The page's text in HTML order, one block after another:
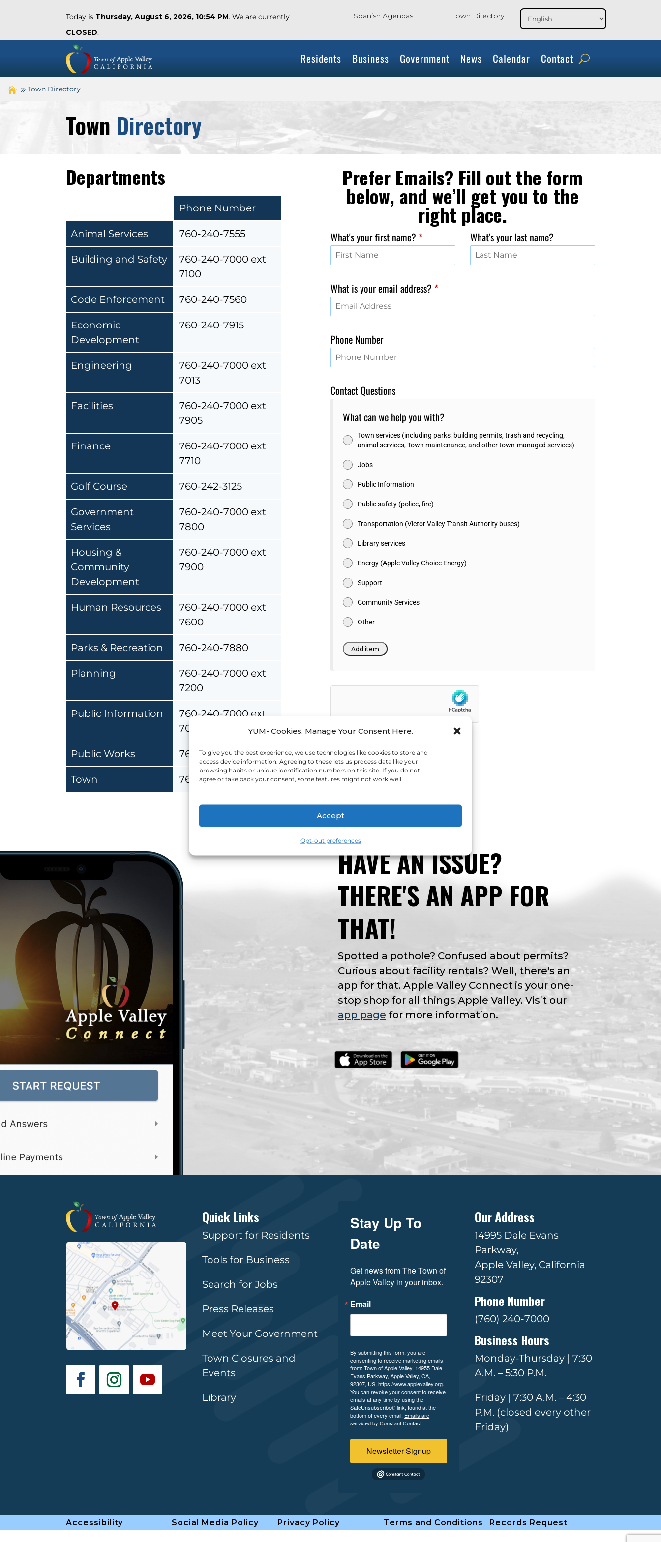
YUM- Cookies. Manage Your Consent Here.
To give you the best experience, we use technologies like cookies to store and
access device information. Agreeing to these lets us process data like your
browsing habits or unique identification numbers on this site. If you do not
agree or take back your consent, some features might not work well.
Accept
Opt-out preferences
Today is Thursday, August 6, 2026, 10:54 PM. We are currently
CLOSED.
Spanish Agendas Town Directory
Residents Business Government News Calendar Contact
Town Directory
Town Directory
Departments
Animal Services
Building and Safety
Code Enforcement
Economic
Development
Engineering
Facilities
Finance
Golf Course
Government
Services
Housing &
Community
Development
Human Resources
Parks & Recreation
Planning
Public Information
Public Works
Town
Phone Number
760-240-7555
760-240-7000 ext
7100
760-240-7560
760-240-7915
760-240-7000 ext
7013
760-240-7000 ext
7905
760-240-7000 ext
7710
760-242-3125
760-240-7000 ext
7800
760-240-7000 ext
7900
760-240-7000 ext
7600
760-240-7880
760-240-7000 ext
7200
760-240-7000 ext
7072
760-240-7500
760-240-7000
Prefer Emails? Fill out the form
below, and we’ll get you to the
right place.
What's your first name? * What's your last name?
What is your email address? *
Phone Number
Contact Questions
What can we help you with?
Town services (including parks, building permits, trash and recycling,
animal services, Town maintenance, and other town-managed services)
Jobs
Public Information
Public safety (police, fire)
Transportation (Victor Valley Transit Authority buses)
Library services
Energy (Apple Valley Choice Energy)
Support
Community Services
Other
Send Message
HAVE AN ISSUE?
THERE'S AN APP FOR
THAT!
Spotted a pothole? Confused about permits?
Curious about facility rentals? Well, there's an
app for that. Apple Valley Connect is your one-
stop shop for all things Apple Valley. Visit our
app page for more information.
Quick Links
Support for Residents
Tools for Business
Search for Jobs
Press Releases
Meet Your Government
Town Closures and
Events
Library
Stay Up To
Date
Get news from The Town of
Apple Valley in your inbox.
Email
By submitting this form, you are
consenting to receive marketing emails
from: Town of Apple Valley, 14955 Dale
Evans Parkway, Apple Valley, CA,
92307, US, https://www.applevalley.org.
You can revoke your consent to receive
emails at any time by using the
SafeUnsubscribe® link, found at the
bottom of every email. Emails are
serviced by Constant Contact.
Newsletter Signup
Our Address
14995 Dale Evans
Parkway,
Apple Valley, California
92307
Phone Number
(760) 240-7000
Business Hours
Monday-Thursday | 7:30
A.M. – 5:30 P.M.
Friday | 7:30 A.M. – 4:30
P.M. (closed every other
Friday)
Accessibility Social Media Policy Privacy Policy Terms and Conditions Records Request